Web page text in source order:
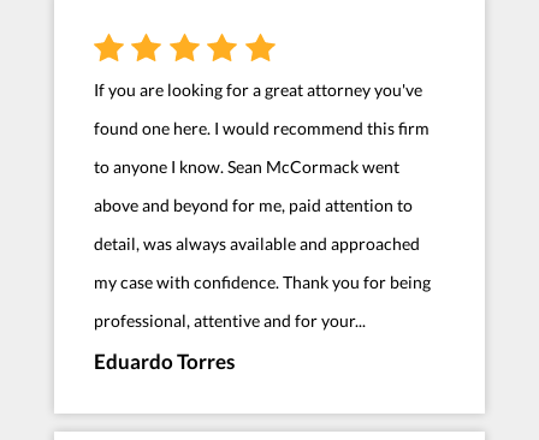
If you are looking for a great attorney you've
found one here. I would recommend this firm
to anyone I know. Sean McCormack went
above and beyond for me, paid attention to
detail, was always available and approached
my case with confidence. Thank you for being
professional, attentive and for your...
Eduardo Torres